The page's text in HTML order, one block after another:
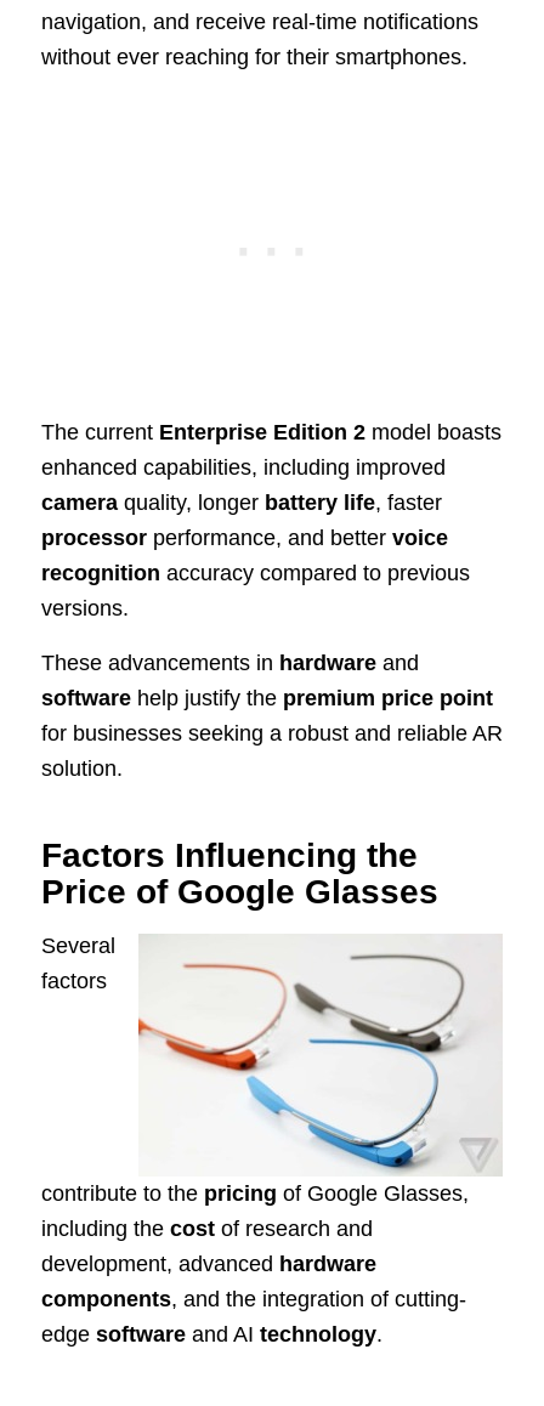
navigation, and receive real-time notifications
without ever reaching for their smartphones.
The current Enterprise Edition 2model boasts
enhanced capabilities, including improved
cameraquality, longer battery life, faster
processorperformance, and better voice
recognition accuracy compared to previous
versions.
These advancements in hardwareand
softwarehelp justify the premium price point
for businesses seeking a robust and reliable AR
solution.
Factors Influencing the
Price of Google Glasses
Several
factors
contribute to the pricing of Google Glasses,
including the costof research and
development, advanced hardware
components, and the integration of cutting-
edge softwareand AI technology.